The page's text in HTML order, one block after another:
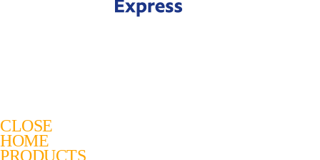
CLOSE
HOME
PRODUCTS